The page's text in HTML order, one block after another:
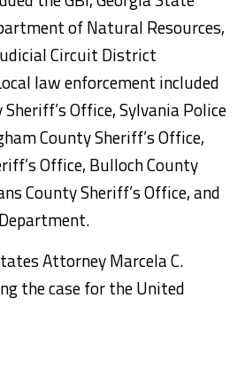
of Natural Resources,
Circuit District
law enforcement included
Office, Sylvania Police
County Sheriff’s Office,
Office, Bulloch County
County Sheriff’s Office, and
Attorney Marcela C.
the case for the United